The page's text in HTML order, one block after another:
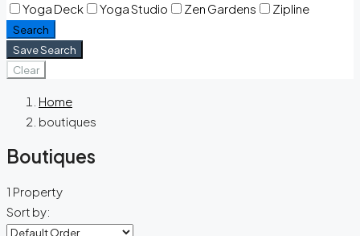
Yoga Deck
Yoga Studio Zen Gardens Zipline
Search
Save Search
Clear
Home
boutiques
Boutiques
1 Property
Sort by: